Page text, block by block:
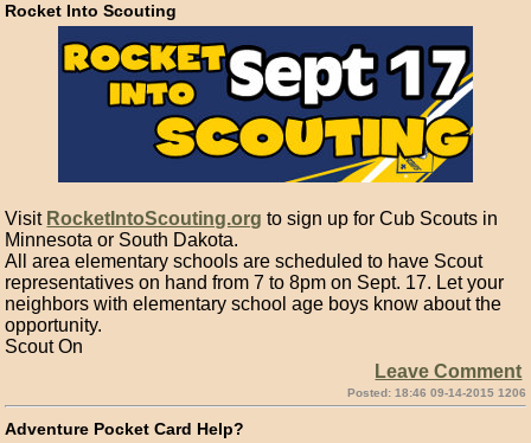
Rocket Into Scouting
Visit RocketIntoScouting.org to sign up for Cub Scouts in
Minnesota or South Dakota.
All area elementary schools are scheduled to have Scout
representatives on hand from 7 to 8pm on Sept. 17. Let your
neighbors with elementary school age boys know about the
opportunity.
Scout On
Leave Comment
Posted: 18:46 09-14-2015 1206
Adventure Pocket Card Help?